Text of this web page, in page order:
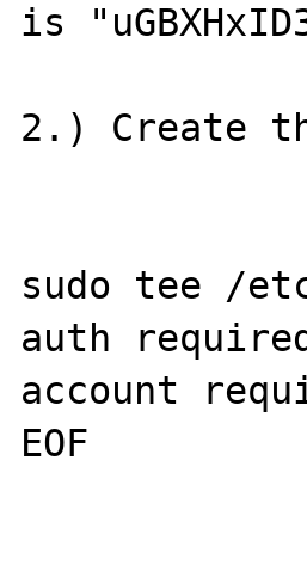
is
2.) Create
sudo tee /
auth
account
EOF